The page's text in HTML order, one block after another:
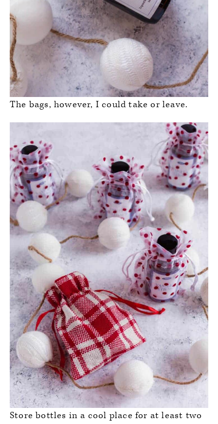
The bags, however, I could take or leave.
Store bottles in a cool place for at least two